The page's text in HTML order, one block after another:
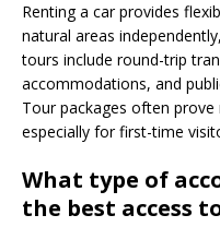
Renting a car provides
natural areas
tours include round-trip
accommodations, and
Tour packages often
especially for first-time
What type of
the best access